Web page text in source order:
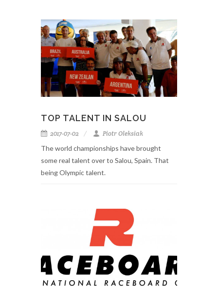
TOP TALENT IN SALOU
2017-07-02
Piotr Oleksiak
The world championships have brought
some real talent over to Salou, Spain. That
being Olympic talent.